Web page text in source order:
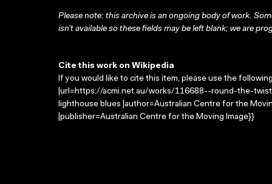
Please note: this archive is an ongoing body of work.
isn’t available so these fields may be left blank; we are
Cite this work on Wikipedia
If you would like to cite this item, please use the
|url=https://acmi.net.au/works/116688--round-the-
lighthouse blues |author=Australian Centre for the
|publisher=Australian Centre for the Moving Image}}